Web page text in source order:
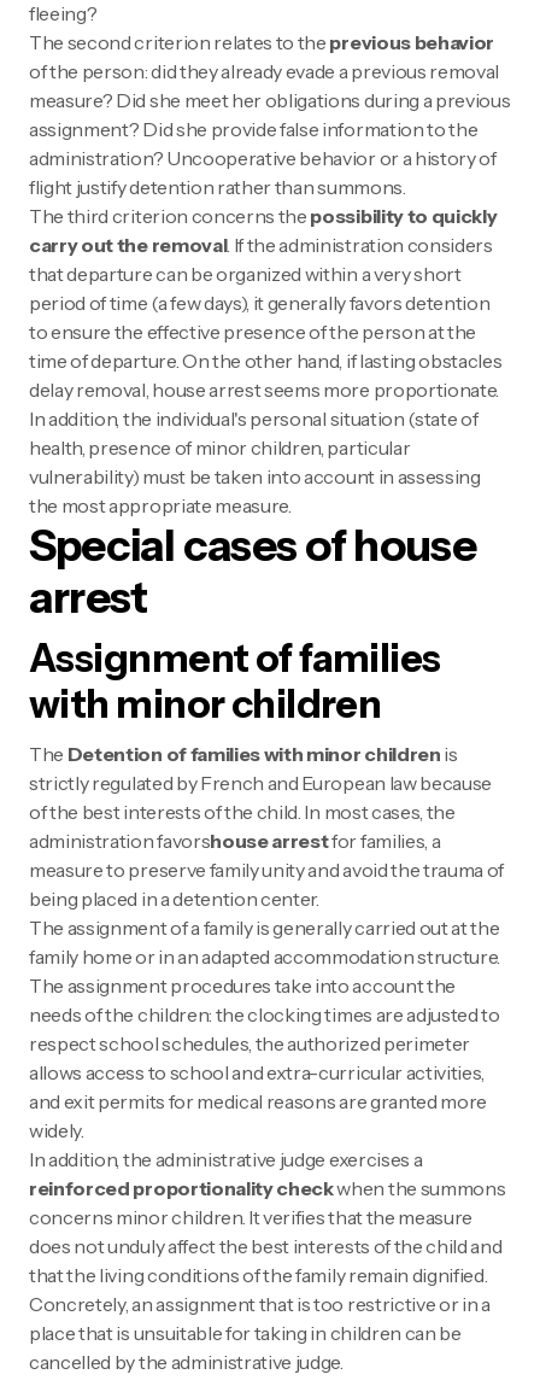
fleeing?
The second criterion relates to the previous behavior
of the person: did they already evade a previous removal
measure? Did she meet her obligations during a previous
assignment? Did she provide false information to the
administration? Uncooperative behavior or a history of
flight justify detention rather than summons.
The third criterion concerns the possibility to quickly
carry out the removal. If the administration considers
that departure can be organized within a very short
period of time (a few days), it generally favors detention
to ensure the effective presence of the person at the
time of departure. On the other hand, if lasting obstacles
delay removal, house arrest seems more proportionate.
In addition, the individual's personal situation (state of
health, presence of minor children, particular
vulnerability) must be taken into account in assessing
the most appropriate measure.
Special cases of house
arrest
Assignment of families
with minor children
The Detention of families with minor children is
strictly regulated by French and European law because
of the best interests of the child. In most cases, the
administration favorshouse arrestfor families, a
measure to preserve family unity and avoid the trauma of
being placed in a detention center.
The assignment of a family is generally carried out at the
family home or in an adapted accommodation structure.
The assignment procedures take into account the
needs of the children: the clocking times are adjusted to
respect school schedules, the authorized perimeter
allows access to school and extra-curricular activities,
and exit permits for medical reasons are granted more
widely.
In addition, the administrative judge exercises a
reinforced proportionality checkwhen the summons
concerns minor children. It verifies that the measure
does not unduly affect the best interests of the child and
that the living conditions of the family remain dignified.
Concretely, an assignment that is too restrictive or in a
place that is unsuitable for taking in children can be
cancelled by the administrative judge.